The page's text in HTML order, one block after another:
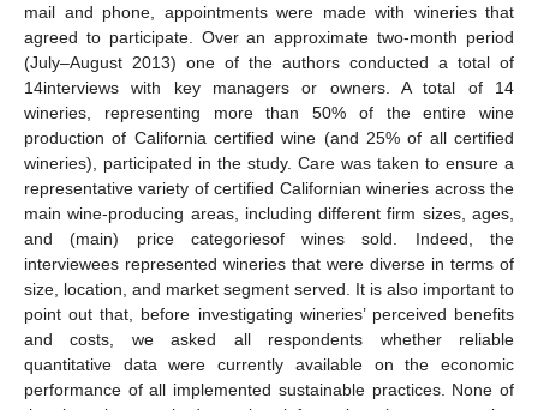
mail and phone, appointments were made with wineries that
agreed to participate. Over an approximate two-month period
(July–August 2013) one of the authors conducted a total of
14interviews with key managers or owners. A total of 14
wineries, representing more than 50% of the entire wine
production of California certified wine (and 25% of all certified
wineries), participated in the study. Care was taken to ensure a
representative variety of certified Californian wineries across the
main wine-producing areas, including different firm sizes, ages,
and (main) price categoriesof wines sold. Indeed, the
interviewees represented wineries that were diverse in terms of
size, location, and market segment served. It is also important to
point out that, before investigating wineries’ perceived benefits
and costs, we asked all respondents whether reliable
quantitative data were currently available on the economic
performance of all implemented sustainable practices. None of